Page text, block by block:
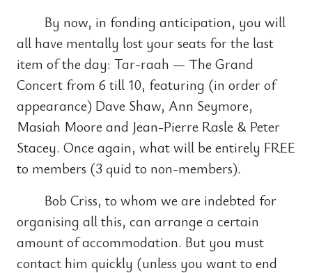
By now, in fonding anticipation, you will
all have mentally lost your seats for the last
item of the day: Tar-raah — The Grand
Concert from 6 till 10, featuring (in order of
appearance) Dave Shaw, Ann Seymore,
Masiah Moore and Jean-Pierre Rasle & Peter
Stacey. Once again, what will be entirely FREE
to members (3 quid to non-members).
Bob Criss, to whom we are indebted for
organising all this, can arrange a certain
amount of accommodation. But you must
contact him quickly (unless you want to end